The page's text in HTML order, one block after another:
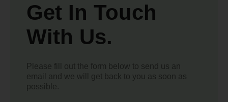
Get In Touch
With Us.
Please fill out the form below to send us an
email and we will get back to you as soon as
possible.